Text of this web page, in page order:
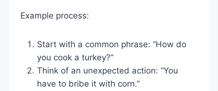
Example process:
Start with a common phrase: “How do
you cook a turkey?”
Think of an unexpected action: “You
have to bribe it with corn.”